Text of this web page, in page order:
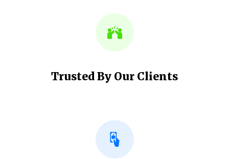
Trusted By Our Clients